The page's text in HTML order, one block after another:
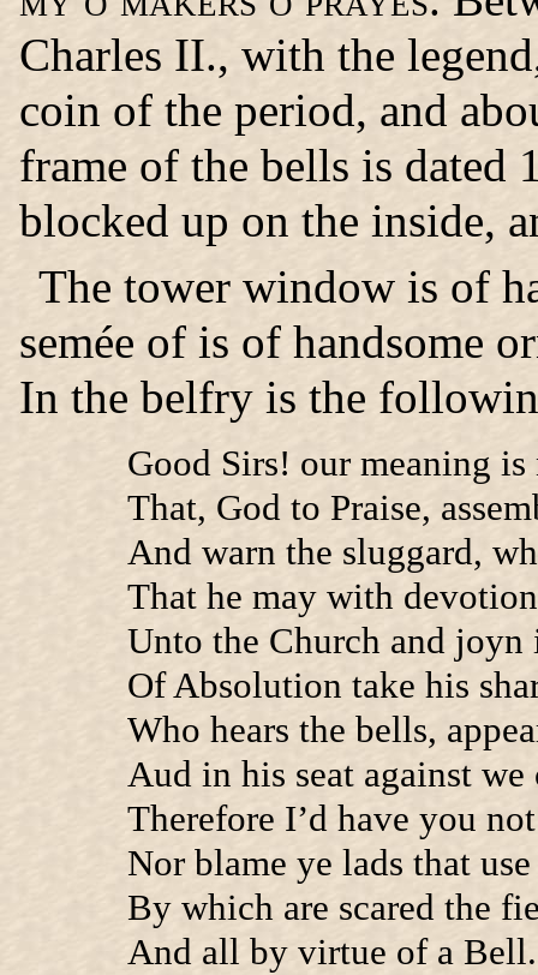
Charles II., with the
coin of the period, and
frame of the bells is dated
blocked up on the inside,
The tower window is of
semée of is of handsome
In the belfry is the
Good Sirs! our meaning
That, God to Praise,
And warn the sluggard,
That he may with
Unto the Church and joyn
Of Absolution take his
Who hears the bells,
Aud in his seat against we
Therefore I’d have you
Nor blame ye lads that
By which are scared the
And all by virtue of a Bell.